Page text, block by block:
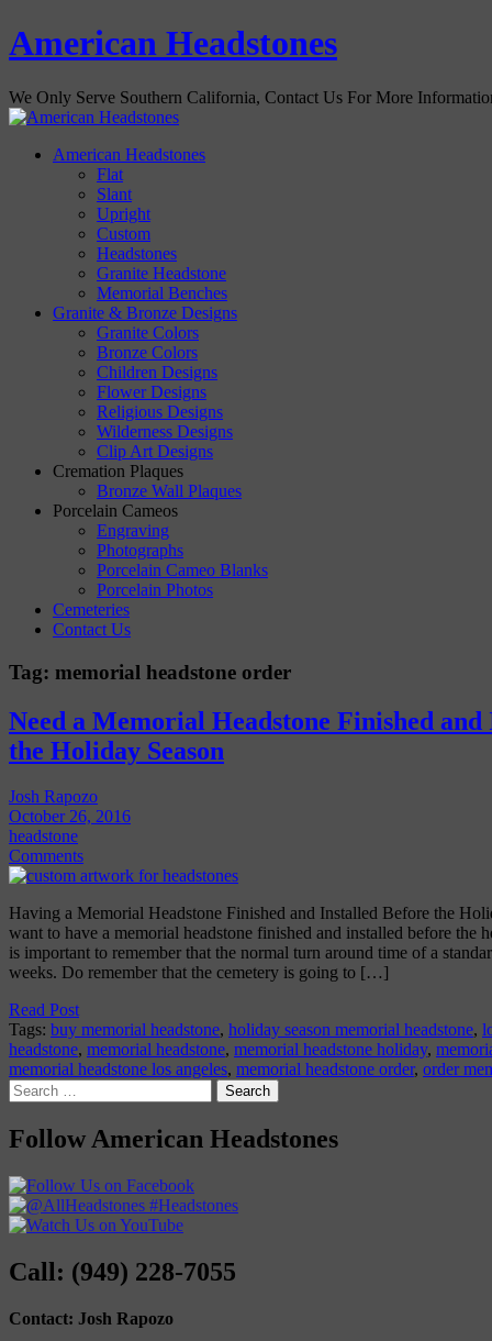
American Headstones
We Only Serve Southern California, Contact Us For More
American Headstones
Flat
Slant
Upright
Custom
Headstones
Granite Headstone
Memorial Benches
Granite & Bronze Designs
Granite Colors
Bronze Colors
Children Designs
Flower Designs
Religious Designs
Wilderness Designs
Clip Art Designs
Cremation Plaques
Bronze Wall Plaques
Porcelain Cameos
Engraving
Photographs
Porcelain Cameo Blanks
Porcelain Photos
Cemeteries
Contact Us
Tag: memorial headstone order
Need a Memorial Headstone Finished
the Holiday Season
Josh Rapozo
October 26, 2016
headstone
Comments
Having a Memorial Headstone Finished and Installed Before the
want to have a memorial headstone finished and installed before the
is important to remember that the normal turn around time of a
weeks. Do remember that the cemetery is going to […]
Read Post
Tags: buy memorial headstone, holiday season memorial headstone,
headstone, memorial headstone, memorial headstone holiday,
memorial headstone los angeles, memorial headstone order, order
Search
for:
Follow American Headstones
Call: (949) 228-7055
Contact: Josh Rapozo